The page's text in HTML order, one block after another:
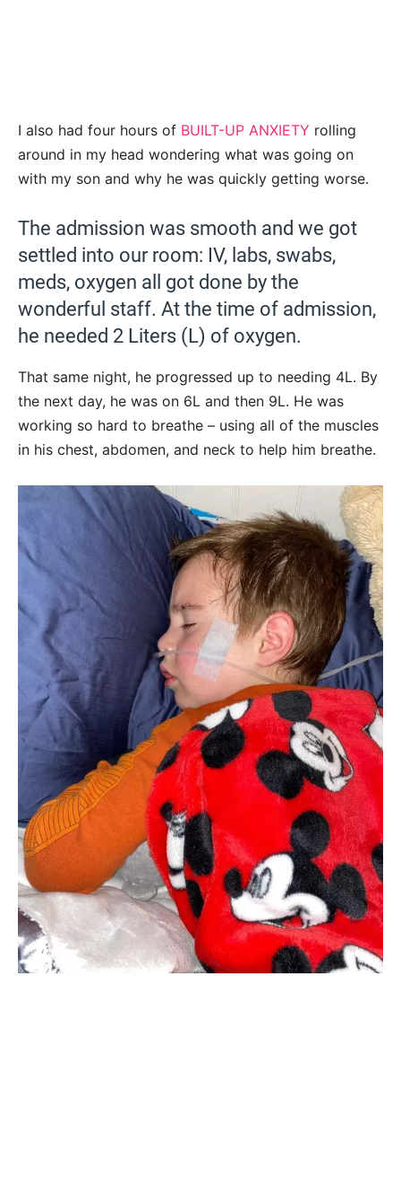
I also had four hours of BUILT-UP ANXIETY rolling
around in my head wondering what was going on
with my son and why he was quickly getting worse.
The admission was smooth and we got
settled into our room: IV, labs, swabs,
meds, oxygen all got done by the
wonderful staff. At the time of admission,
he needed 2 Liters (L) of oxygen.
That same night, he progressed up to needing 4L. By
the next day, he was on 6L and then 9L. He was
working so hard to breathe – using all of the muscles
in his chest, abdomen, and neck to help him breathe.